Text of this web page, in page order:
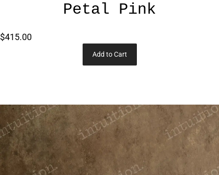
Petal Pink
$415.00
Add to Cart